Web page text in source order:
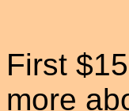
First
more